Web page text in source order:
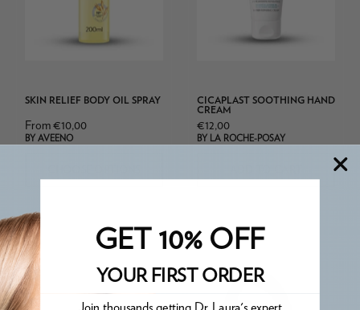
SKIN RELIEF BODY OIL SPRAY
From €10,00
BY AVEENO
Hand
CICAPLAST SOOTHING HAND
CREAM
€12,00
BY LA ROCHE-POSAY
La
Roche
Posay
GET 10% OFF
YOUR FIRST ORDER
Join thousands getting Dr. Laura's expert